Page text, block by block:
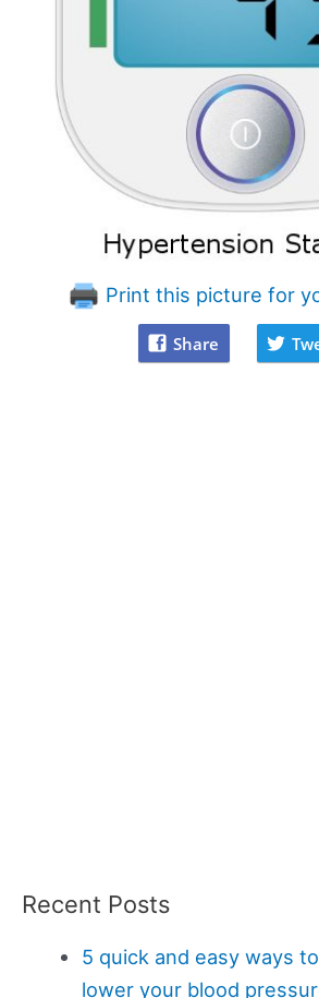
Print this picture for
Share
Recent Posts
5 quick and easy ways
lower your blood